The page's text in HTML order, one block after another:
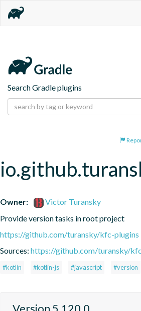
Search Gradle plugins
Owner:
Victor Turansky
Provide version tasks in root project
https://github.com/turansky/kfc-plugins
Sources: https://github.com/turansky/
#kotlin #kotlin-js #javascript #version
Version 5.120.0